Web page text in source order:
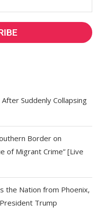
Suddenly Collapsing
Border on
of Migrant Crime” [Live
the Nation from Phoenix,
Trump